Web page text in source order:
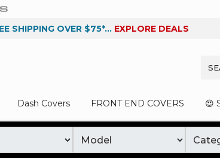
SHIPPING OVER $75*... EXPLORE DEALS
Dash Covers FRONT END COVERS 😍